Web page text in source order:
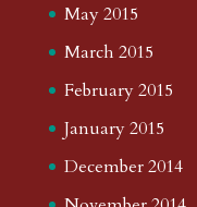
May 2015
March 2015
February 2015
January 2015
December 2014